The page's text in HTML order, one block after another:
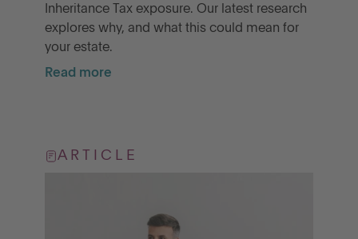
Inheritance Tax exposure. Our latest research
explores why, and what this could mean for
your estate.
Read more
ARTICLE